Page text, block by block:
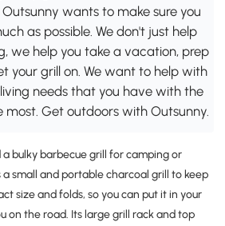
wants to make sure you
as possible. We don't just help
we help you take a vacation, prep
your grill on. We want to help with
needs that you have with the
most. Get outdoors with Outsunny.
bulky barbecue grill for camping or
a small and portable charcoal grill to keep
size and folds, so you can put it in your
on the road. Its large grill rack and top